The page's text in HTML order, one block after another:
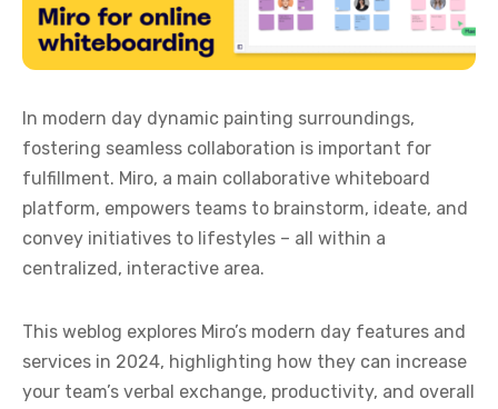
In modern day dynamic painting surroundings,
fostering seamless collaboration is important for
fulfillment. Miro, a main collaborative whiteboard
platform, empowers teams to brainstorm, ideate, and
convey initiatives to lifestyles – all within a
centralized, interactive area.
This weblog explores Miro’s modern day features and
services in 2024, highlighting how they can increase
your team’s verbal exchange, productivity, and overall